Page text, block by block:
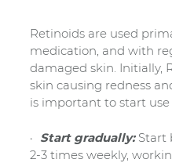
Retinoids are used
medication, and with
damaged skin. Initially,
skin causing redness
is important to start use
Start gradually:Start
2-3 times weekly,